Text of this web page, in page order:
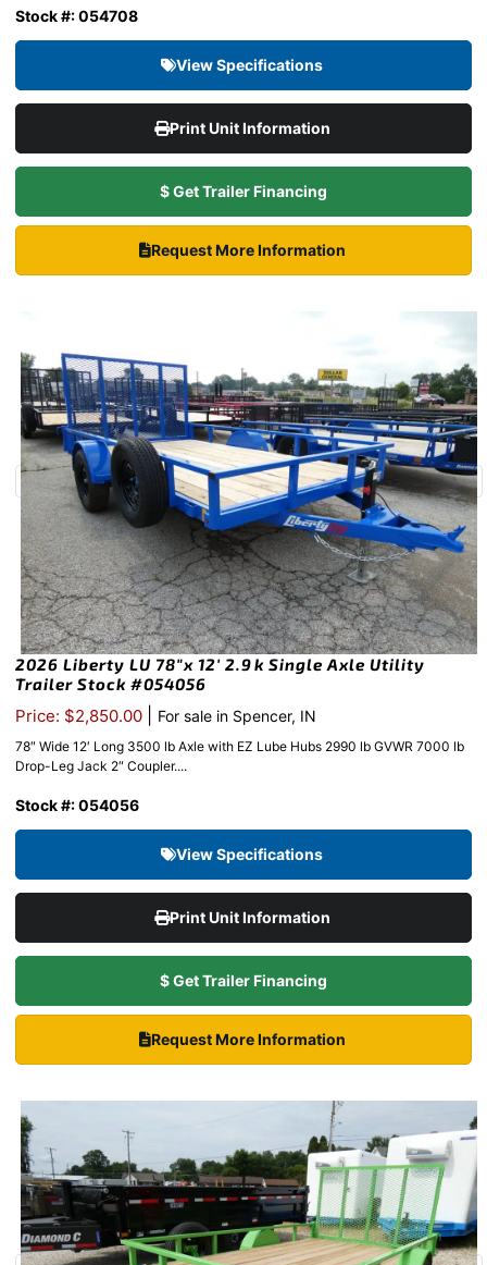
Stock #: 054708
View Specifications
Print Unit Information
$ Get Trailer Financing
Request More Information
2026 Liberty LU 78″x 12′ 2.9k Single Axle Utility
Trailer Stock #054056
Price: $2,850.00 For sale in Spencer, IN
78″ Wide 12′ Long 3500 lb Axle with EZ Lube Hubs 2990 lb GVWR 7000 lb
Drop-Leg Jack 2″ Coupler....
Stock #: 054056
View Specifications
Print Unit Information
$ Get Trailer Financing
Request More Information